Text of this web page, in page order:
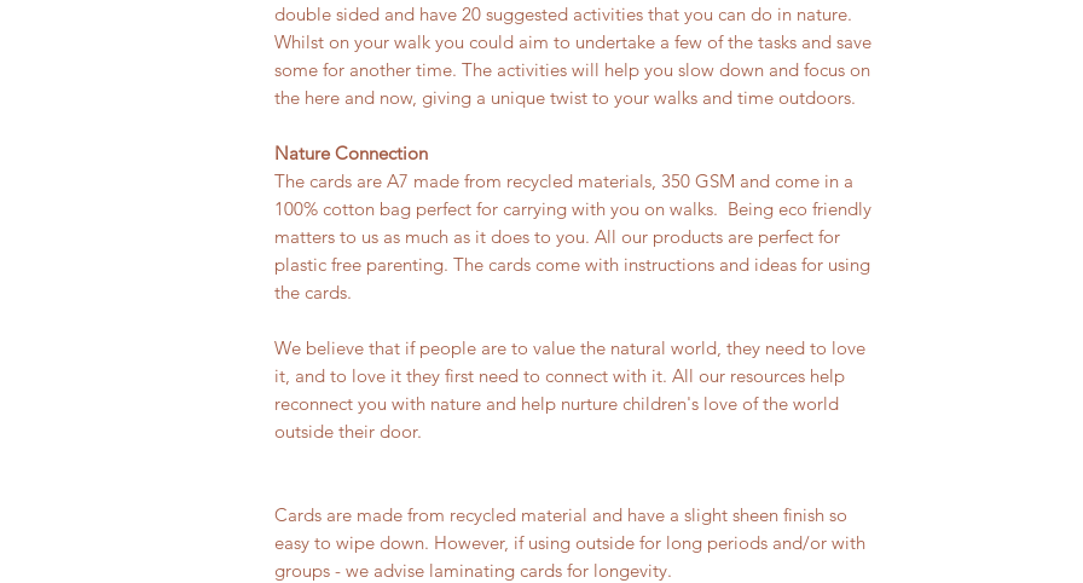
double sided and have 20 suggested activities that you can do in nature.
Whilst on your walk you could aim to undertake a few of the tasks and save
some for another time. The activities will help you slow down and focus on
the here and now, giving a unique twist to your walks and time outdoors.
Nature Connection
The cards are A7 made from recycled materials, 350 GSM and come in a
100% cotton bag perfect for carrying with you on walks. Being eco friendly
matters to us as much as it does to you. All our products are perfect for
plastic free parenting. The cards come with instructions and ideas for using
the cards.
We believe that if people are to value the natural world, they need to love
it, and to love it they first need to connect with it. All our resources help
reconnect you with nature and help nurture children's love of the world
outside their door.
Cards are made from recycled material and have a slight sheen finish so
easy to wipe down. However, if using outside for long periods and/or with
groups - we advise laminating cards for longevity.